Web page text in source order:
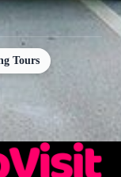
Tours